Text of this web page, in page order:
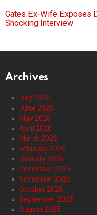
Gates Ex-Wife Exposes
Shocking Interview
Archives
July 2026
June 2026
May 2026
April 2026
March 2026
February 2026
January 2026
December 2025
November 2025
October 2025
September 2025
August 2025